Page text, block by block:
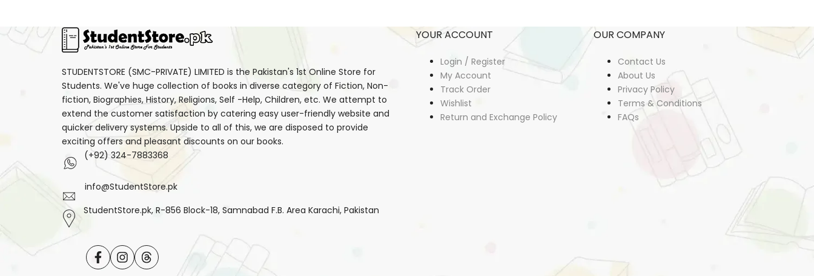
STUDENTSTORE (SMC-PRIVATE) LIMITED is the Pakistan's 1st Online Store for
Students. We've huge collection of books in diverse category of Fiction, Non-
fiction, Biographies, History, Religions, Self -Help, Children, etc. We attempt to
extend the customer satisfaction by catering easy user-friendly website and
quicker delivery systems. Upside to all of this, we are disposed to provide
exciting offers and pleasant discounts on our books.
(+92) 324-7883368
info@StudentStore.pk
StudentStore.pk, R-856 Block-18, Samnabad F.B. Area Karachi, Pakistan
FacebookInstagramTranslation
missing:
YOUR ACCOUNT
Login / Register
My Account
Track Order
Wishlist
Return and Exchange Policy
OUR COMPANY
Contact Us
About Us
Privacy Policy
Terms & Conditions
FAQs